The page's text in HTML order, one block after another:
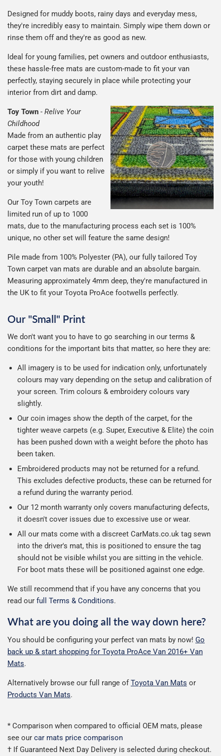
Designed for muddy boots, rainy days and everyday mess,
they're incredibly easy to maintain. Simply wipe them down or
rinse them off and they're as good as new.
Ideal for young families, pet owners and outdoor enthusiasts,
these hassle-free mats are custom-made to fit your van
perfectly, staying securely in place while protecting your
interior from dirt and damp.
Toy Town - Relive Your
Childhood
Made from an authentic play
carpet these mats are perfect
for those with young children
or simply if you want to relive
your youth!
Our Toy Town carpets are
limited run of up to 1000
mats, due to the manufacturing process each set is 100%
unique, no other set will feature the same design!
Pile made from 100% Polyester (PA), our fully tailored Toy
Town carpet van mats are durable and an absolute bargain.
Measuring approximately 4mm deep, they're manufactured in
the UK to fit your Toyota ProAce footwells perfectly.
Our "Small" Print
We don't want you to have to go searching in our terms &
conditions for the important bits that matter, so here they are:
All imagery is to be used for indication only, unfortunately
colours may vary depending on the setup and calibration of
your screen. Trim colours & embroidery colours vary
slightly.
Our coin images show the depth of the carpet, for the
tighter weave carpets (e.g. Super, Executive & Elite) the coin
has been pushed down with a weight before the photo has
been taken.
Embroidered products may not be returned for a refund.
This excludes defective products, these can be returned for
a refund during the warranty period.
Our 12 month warranty only covers manufacturing defects,
it doesn't cover issues due to excessive use or wear.
All our mats come with a discreet CarMats.co.uk tag sewn
into the driver's mat, this is positioned to ensure the tag
should not be visible whilst you are sitting in the vehicle.
For boot mats these will be positioned against one edge.
We still recommend that if you have any concerns that you
read our full Terms & Conditions.
What are you doing all the way down here?
You should be configuring your perfect van mats by now! Go
back up & start shopping for Toyota ProAce Van 2016+ Van
Mats.
Alternatively browse our full range ofToyota Van Mats or
Products Van Mats.
* Comparison when compared to official OEM mats, please
see our car mats price comparison
† If Guaranteed Next Day Delivery is selected during checkout.